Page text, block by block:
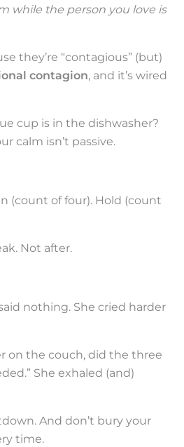
while the person you love is
they’re “contagious” (but)
contagion, and it’s wired
cup is in the dishwasher?
calm isn’t passive.
(count of four). Hold (count
Not after.
nothing. She cried harder
on the couch, did the three
She exhaled (and)
And don’t bury your
time.